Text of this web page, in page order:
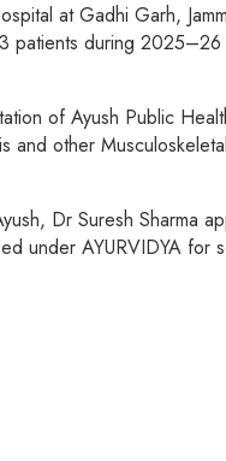
at Gadhi Garh,
during
of Ayush Public
and other
Dr Suresh Sharma
under AYURVIDYA for